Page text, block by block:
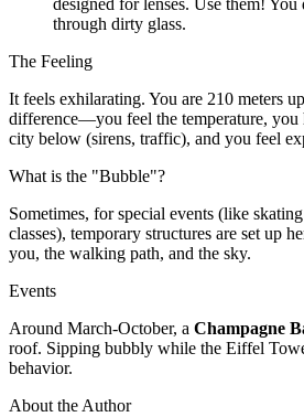
designed for lenses. Use them!
through dirty glass.
The Feeling
It feels exhilarating. You are 210 meters
difference—you feel the temperature, you
city below (sirens, traffic), and you feel
What is the "Bubble"?
Sometimes, for special events (like
classes), temporary structures are set up
you, the walking path, and the sky.
Events
Around March-October, a Champagne
roof. Sipping bubbly while the Eiffel
behavior.
About the Author